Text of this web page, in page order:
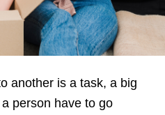
another is a task, a big
person have to go